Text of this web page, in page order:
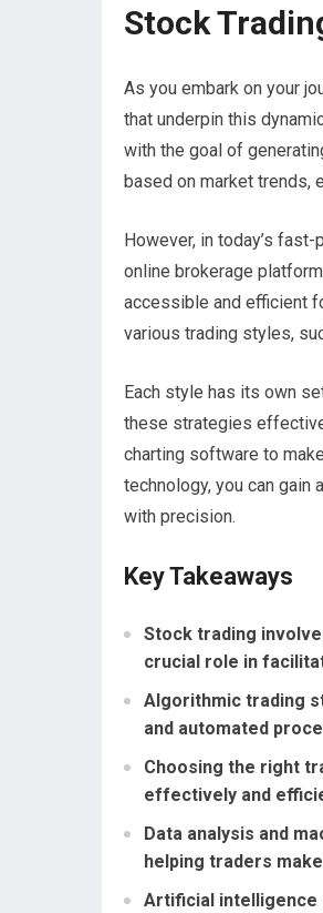
Stock
As you embark on your
that underpin this
with the goal of
based on market trends,
However, in today’s
online brokerage
accessible and efficient
various trading styles,
Each style has its own
these strategies
charting software to
technology, you can
with precision.
Key Takeaways
Stock trading
crucial role in
Algorithmic trading
and automated
Choosing the right
effectively and
Data analysis and
helping traders
Artificial intelligence